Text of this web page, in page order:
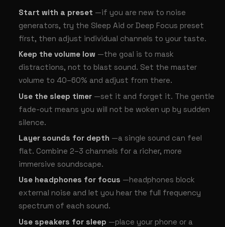
Start with a preset —if you are new to noise
generators, try the Sleep Aid or Deep Focus preset
first, then adjust individual channels to your taste.
Keep the volume low —the goal is to mask
distractions, not to blast sound. Set the master
volume to 40–60% and adjust from there.
Use the sleep timer —set it and forget it. The gentle
fade-out means you will not be woken up by sudden
silence.
Layer sounds for depth —a single sound can feel
flat. Combine 2–3 channels for a richer, more
immersive soundscape.
Use headphones for focus —headphones block
external noise and let you hear the full frequency
spectrum of each sound.
Use speakers for sleep —place your phone or a